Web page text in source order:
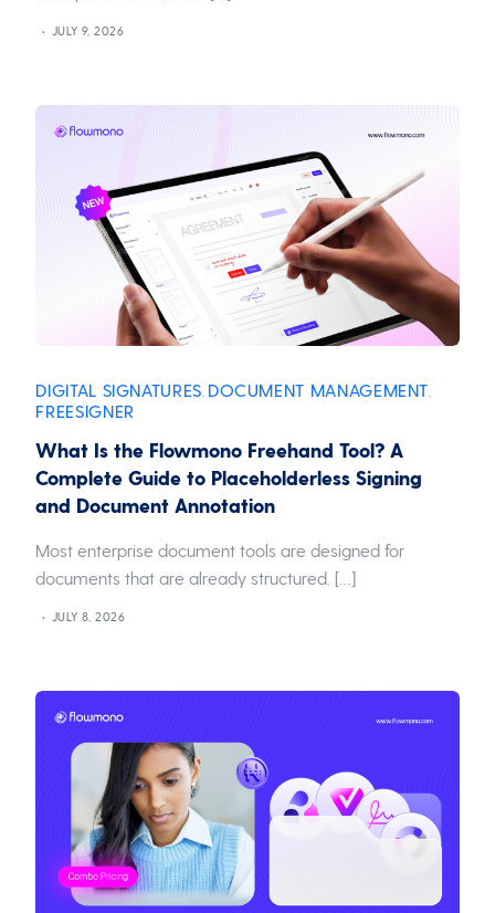
JULY 9, 2026
DIGITAL SIGNATURES DOCUMENT MANAGEMENT
FREESIGNER
What Is the Flowmono Freehand Tool? A
Complete Guide to Placeholderless Signing
and Document Annotation
Most enterprise document tools are designed for
documents that are already structured. […]
JULY 8, 2026